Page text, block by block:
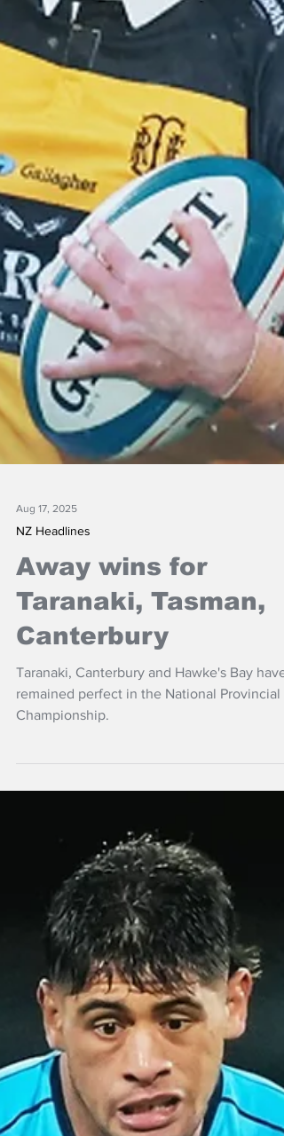
Aug 17, 2025
NZ Headlines
Away wins for
Taranaki, Tasman,
Canterbury
Taranaki, Canterbury and Hawke's Bay have
remained perfect in the National Provincial